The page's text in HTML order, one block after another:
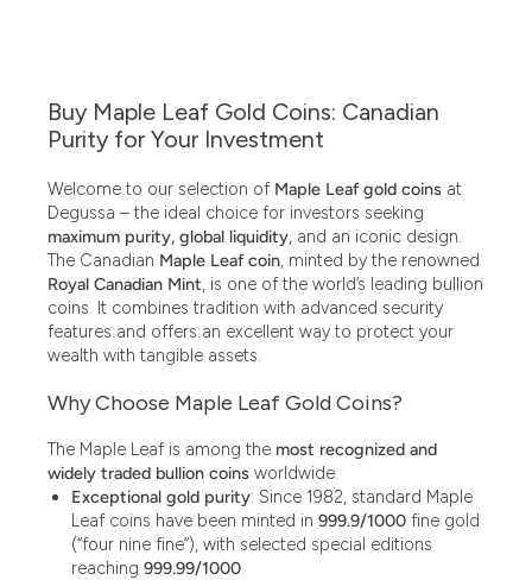
Buy Maple Leaf Gold Coins: Canadian
Purity for Your Investment
Welcome to our selection of Maple Leaf gold coins at
Degussa – the ideal choice for investors seeking
maximum purity, global liquidity, and an iconic design.
The Canadian Maple Leaf coin, minted by the renowned
Royal Canadian Mint, is one of the world’s leading bullion
coins. It combines tradition with advanced security
features and offers an excellent way to protect your
wealth with tangible assets.
Why Choose Maple Leaf Gold Coins?
The Maple Leaf is among the most recognized and
widely traded bullion coins worldwide.
Exceptional gold purity: Since 1982, standard Maple
Leaf coins have been minted in 999.9/1000 fine gold
(“four nine fine”), with selected special editions
reaching 999.99/1000.